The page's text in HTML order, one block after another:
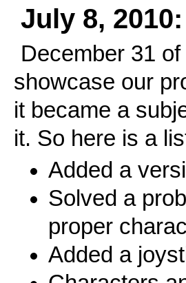
July 8,
December 31
showcase our
it became a
it. So here is a
Added a
Solved a
proper
Added a